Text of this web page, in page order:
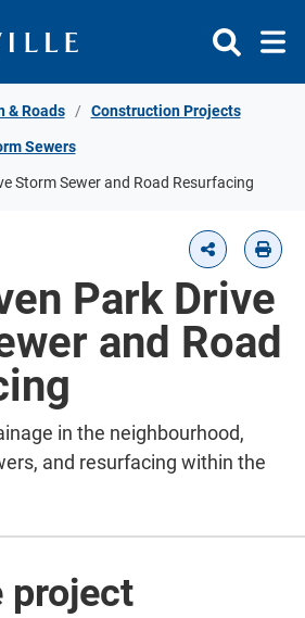
& Roads Construction Projects
Sewers
Storm Sewer and Road Resurfacing
Park Drive
and Road
in the neighbourhood,
and resurfacing within the
project